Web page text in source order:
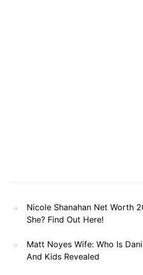
Nicole Shanahan Net Worth
She? Find Out Here!
Matt Noyes Wife: Who Is
And Kids Revealed